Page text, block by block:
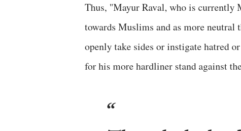
Thus, "Mayur Raval, who is currently
towards Muslims and as more neutral
openly take sides or instigate hatred
for his more hardliner stand against